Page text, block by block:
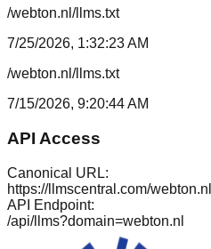
/webton.nl/llms.txt
7/25/2026, 1:32:23 AM
/webton.nl/llms.txt
7/15/2026, 9:20:44 AM
API Access
Canonical URL:
https://llmscentral.com/webton.nl
API Endpoint:
/api/llms?domain=webton.nl